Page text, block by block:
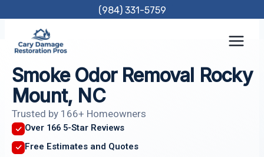
content
(984) 331-5759
Smoke Odor Removal Rocky
Mount, NC
Trusted by 166+ Homeowners
Over 166 5-Star Reviews
Free Estimates and Quotes